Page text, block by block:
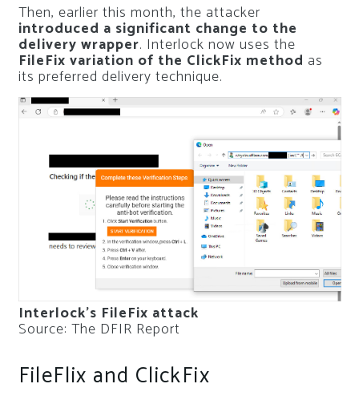
Then, earlier this month, the attacker
introduced a significant change to the
delivery wrapper. Interlock now uses the
FileFix variation of the ClickFix method as
its preferred delivery technique.
Interlock’s FileFix attack
Source: The DFIR Report
FileFlix and ClickFix